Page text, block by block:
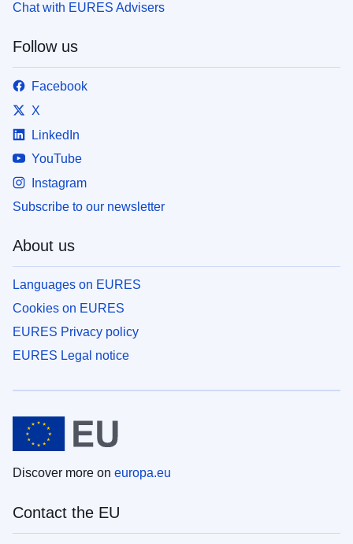
Chat with EURES Advisers
Follow us
Facebook
X
LinkedIn
YouTube
Instagram
Subscribe to our newsletter
About us
Languages on EURES
Cookies on EURES
EURES Privacy policy
EURES Legal notice
Discover more on europa.eu
Contact the EU